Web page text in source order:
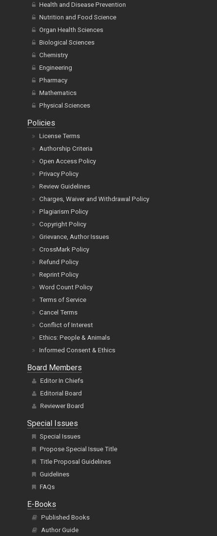
Health and Disease Prevention
Nutrition and Food Science
Organ Health Sciences
Biological Sciences
Chemistry
Engineering
Pharmacy
Mathematics
Physical Sciences
Policies
License Terms
Authorship Criteria
Open Access Policy
Privacy Policy
Review Guidelines
Charges, Waiver and Withdrawal Policy
Plagiarism Policy
Copyright Policy
Grievance, Author Issues
CrossMark Policy
Refund Policy
Reprint Policy
Word Count Policy
Terms of Service
Cancel Terms
Conflict of Interest
Ethics: People & Animals
Informed Consent & Ethics
Board Members
Editor In Chiefs
Editorial Board
Reviewer Board
Special Issues
Special Issues
Propose Special Issue Title
Title Proposal Guidelines
Guidelines
FAQs
E-Books
Published Books
Author Guide